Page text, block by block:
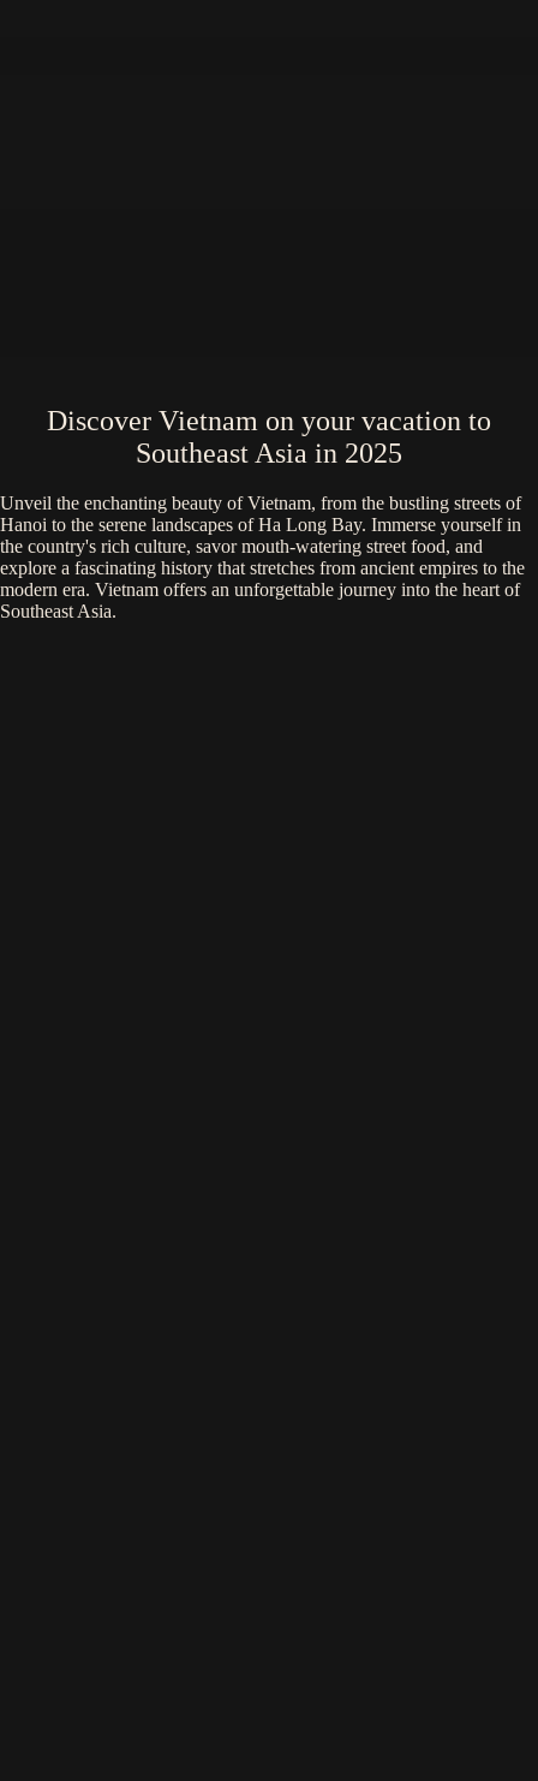
Discover Vietnam on your vacation to
Southeast Asia in 2025
Unveil the enchanting beauty of Vietnam, from the bustling streets of
Hanoi to the serene landscapes of Ha Long Bay. Immerse yourself in
the country's rich culture, savor mouth-watering street food, and
explore a fascinating history that stretches from ancient empires to the
modern era. Vietnam offers an unforgettable journey into the heart of
Southeast Asia.